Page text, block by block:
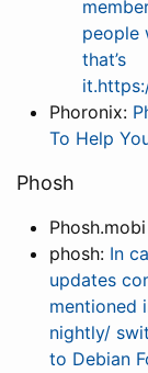
people
that’s
Phoronix:
To Help
Phosh
phosh: In
updates
mentioned
nightly/
to Debian